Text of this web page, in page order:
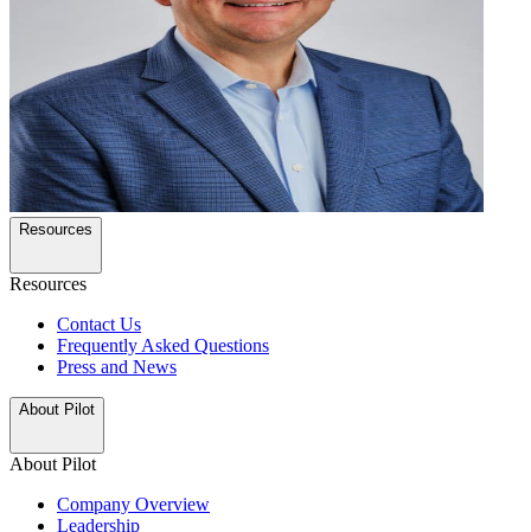
Resources
Resources
Contact Us
Frequently Asked Questions
Press and News
About Pilot
About Pilot
Company Overview
Leadership